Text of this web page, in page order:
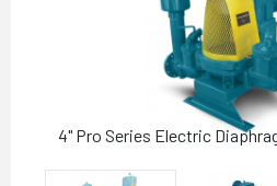
4" Pro Series Electric